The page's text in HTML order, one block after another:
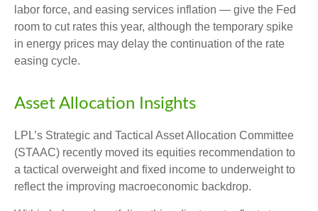
labor force, and easing services inflation — give the Fed
room to cut rates this year, although the temporary spike
in energy prices may delay the continuation of the rate
easing cycle.
Asset Allocation Insights
LPL’s Strategic and Tactical Asset Allocation Committee
(STAAC) recently moved its equities recommendation to
a tactical overweight and fixed income to underweight to
reflect the improving macroeconomic backdrop.